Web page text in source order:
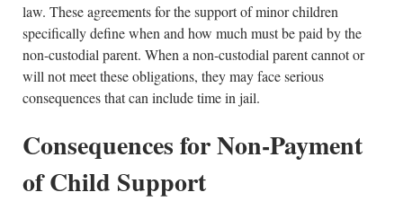
law. These agreements for the support of minor children
specifically define when and how much must be paid by the
non-custodial parent. When a non-custodial parent cannot or
will not meet these obligations, they may face serious
consequences that can include time in jail.
Consequences for Non-Payment
of Child Support